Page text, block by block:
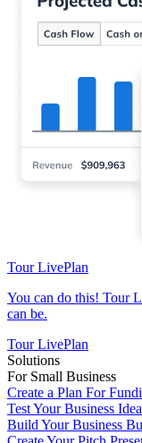
Tour LivePlan
You can do this! Tour
can be.
Tour LivePlan
Solutions
For Small Business
Create a Plan For
Test Your Business Idea
Build Your Business